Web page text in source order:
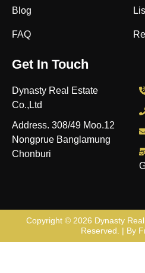
Blog
FAQ
Get In Touch
Dynasty Real Estate
Co.,Ltd
Address. 308/49 Moo.12
Nongprue Banglamung
Chonburi
Copyright © 2026 Dynasty
Reserved. | By